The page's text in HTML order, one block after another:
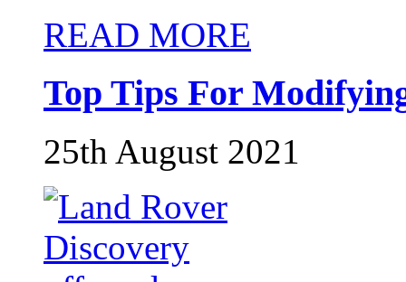
READ MORE
Top Tips For
25th August 2021